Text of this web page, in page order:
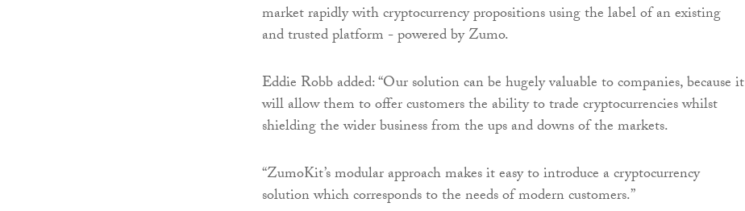
market rapidly with cryptocurrency propositions using the label of an existing
and trusted platform - powered by Zumo.
Eddie Robb added: “Our solution can be hugely valuable to companies, because it
will allow them to offer customers the ability to trade cryptocurrencies whilst
shielding the wider business from the ups and downs of the markets.
“ZumoKit’s modular approach makes it easy to introduce a cryptocurrency
solution which corresponds to the needs of modern customers.”